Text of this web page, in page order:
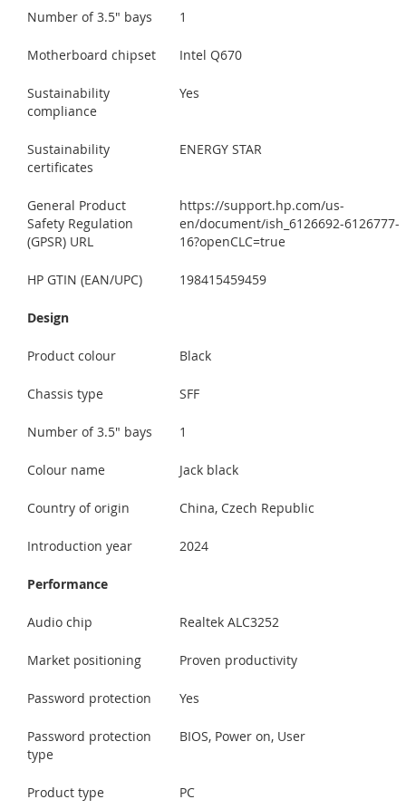
Number of 3.5" bays 1
Motherboard chipset Intel Q670
Sustainability
compliance
Yes
Sustainability
certificates
ENERGY STAR
General Product
Safety Regulation
(GPSR) URL
https://support.hp.com/us-
en/document/ish_6126692-6126777-
16?openCLC=true
HP GTIN (EAN/UPC) 198415459459
Design
Product colour Black
Chassis type SFF
Number of 3.5" bays 1
Colour name Jack black
Country of origin China, Czech Republic
Introduction year 2024
Performance
Audio chip Realtek ALC3252
Market positioning Proven productivity
Password protection Yes
Password protection
type
BIOS, Power on, User
Product type PC